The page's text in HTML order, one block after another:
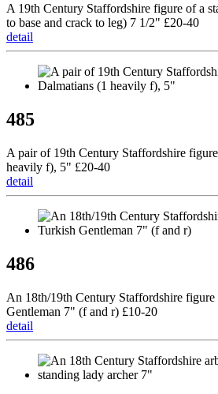
A 19th Century Staffordshire figure of a
to base and crack to leg) 7 1/2" £20-40
detail
485
A pair of 19th Century Staffordshire
heavily f), 5" £20-40
detail
486
An 18th/19th Century Staffordshire figure
Gentleman 7" (f and r) £10-20
detail